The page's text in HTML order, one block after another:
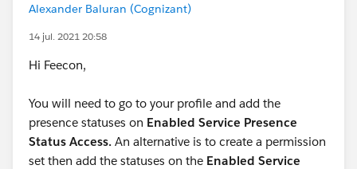
Alexander Baluran (Cognizant)
14 jul. 2021 20:58
Hi Feecon,
You will need to go to your profile and add the
presence statuses on Enabled Service Presence
Status Access. An alternative is to create a permission
set then add the statuses on the Enabled Service